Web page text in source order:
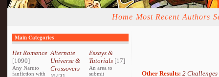
Home Most Recent Authors
Main Categories
Het Romance
[1090]
Any Naruto
fanfiction with
Alternate
Universe &
Crossovers
Essays &
Tutorials[17]
An area to
submit
Other Results: 2 Challenges